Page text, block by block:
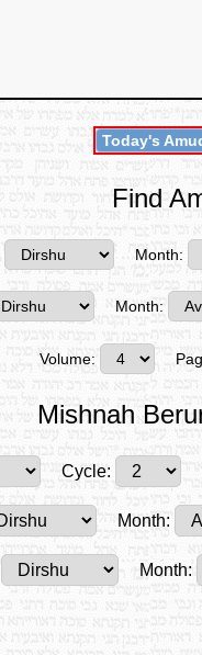
Today's
Find
Month:
Month:
Volume:
Mishnah
Cycle:
Month:
Month: